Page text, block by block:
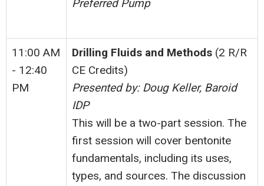
Preferred Pump
11:00 AM
- 12:40
PM
Drilling Fluids and Methods (2 R/R
CE Credits)
Presented by: Doug Keller, Baroid
IDP
This will be a two-part session. The
first session will cover bentonite
fundamentals, including its uses,
types, and sources. The discussion